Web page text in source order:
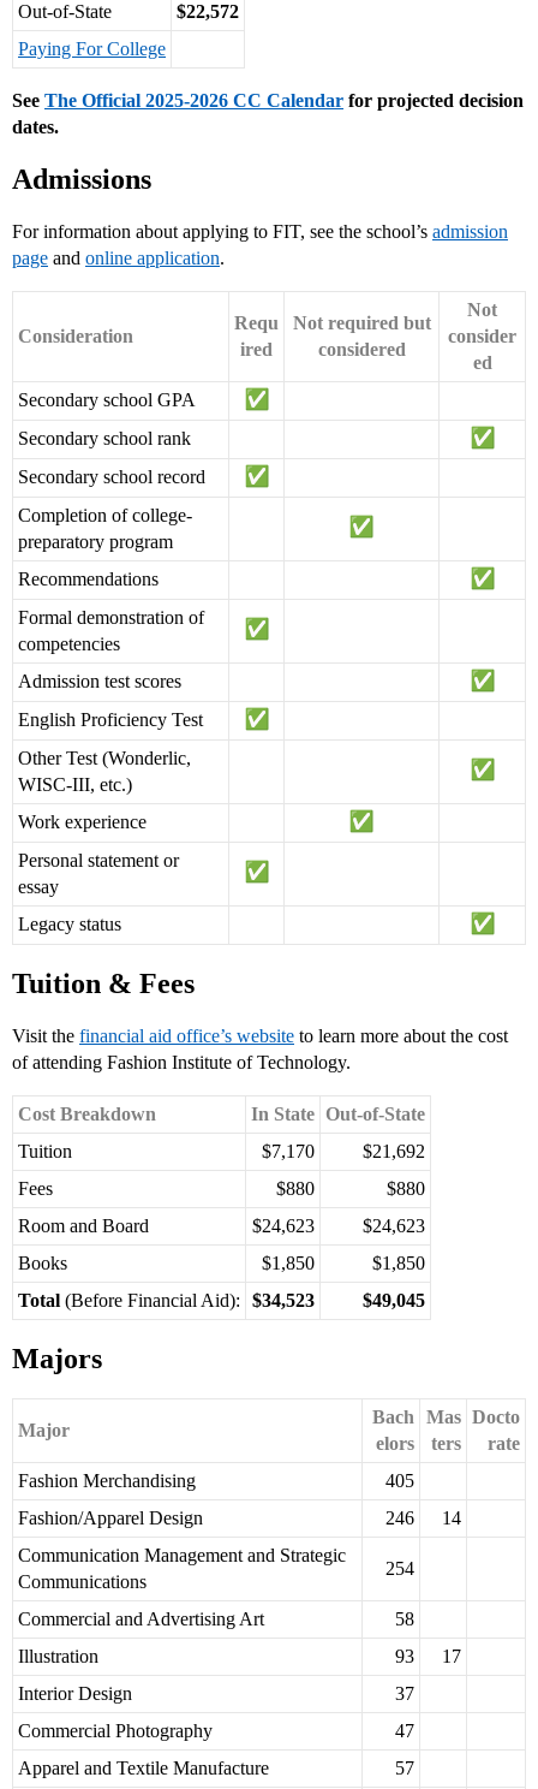
Out-of-State
$22,572
Paying For College
See The Official 2025-2026 CC Calendar for projected decision
dates.
Admissions
For information about applying to FIT, see the school’s admission
page and online application.
Consideration
Requ
ired
Not required but
considered
Not
consider
ed
Secondary school GPA
Secondary school rank
Secondary school record
Completion of college-
preparatory program
Recommendations
Formal demonstration of
competencies
Admission test scores
English Proficiency Test
Other Test (Wonderlic,
WISC-III, etc.)
Work experience
Personal statement or
essay
Legacy status
Tuition & Fees
Visit the financial aid office’s website to learn more about the cost
of attending Fashion Institute of Technology.
Cost Breakdown In State Out-of-State
Tuition
$7,170
$21,692
Fees
$880
$880
Room and Board
$24,623
$24,623
Books
$1,850
$1,850
Total (Before Financial Aid): $34,523 $49,045
Majors
Major
Bach
elors
Mas
ters
Docto
rate
Fashion Merchandising
405
Fashion/Apparel Design
246
14
Communication Management and Strategic
Communications
254
Commercial and Advertising Art
58
Illustration
93
17
Interior Design
37
Commercial Photography
47
Apparel and Textile Manufacture
57